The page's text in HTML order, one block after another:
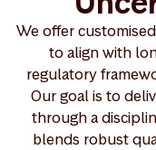
We offer
to align with
regulatory
Our goal is to
through a
blends robust